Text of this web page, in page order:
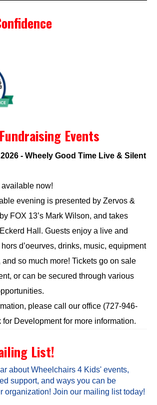
Events
- Wheely Good Time Live & Silent
now!
evening is presented by Zervos &
FOX 13’s Mark Wilson, and takes
Hall. Guests enjoy a live and
d’oeurves, drinks, music, equipment
and so much more! Tickets go on sale
or can be secured through various
please call our office (727-946-
for Development for more information.
List!
about Wheelchairs 4 Kids' events,
support, and ways you can be
organization! Join our mailing list today!